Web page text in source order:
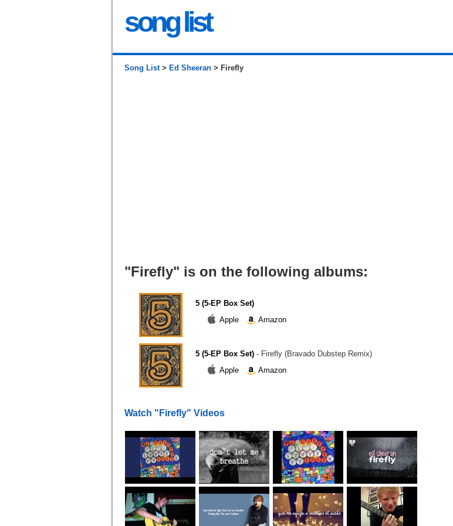
song list
Song List> Ed Sheeran > Firefly
"Firefly" is on the following albums:
5 (5-EP Box Set)
Apple
Amazon
5 (5-EP Box Set) - Firefly (Bravado Dubstep Remix)
Apple
Amazon
Watch "Firefly" Videos